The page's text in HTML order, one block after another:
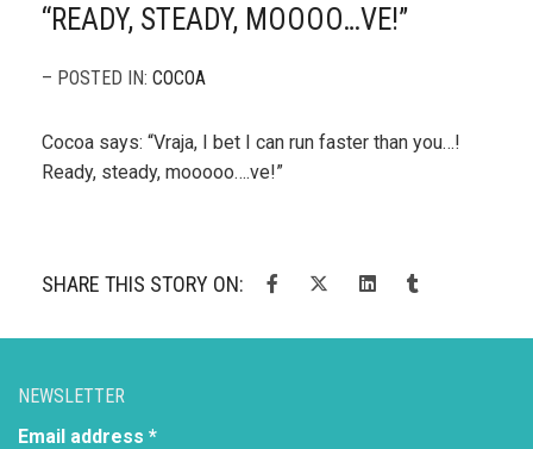
“READY, STEADY, MOOOO…VE!”
– POSTED IN: COCOA
Cocoa says: “Vraja, I bet I can run faster than you…!
Ready, steady, mooooo….ve!”
SHARE THIS STORY ON:
NEWSLETTER
Email address *